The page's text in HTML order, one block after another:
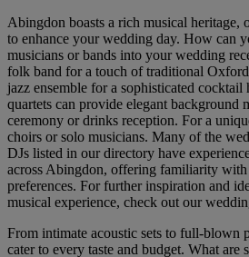
Abingdon boasts a rich musical heritage,
to enhance your wedding day. How can
musicians or bands into your wedding
folk band for a touch of traditional
jazz ensemble for a sophisticated
quartets can provide elegant background
ceremony or drinks reception. For a
choirs or solo musicians. Many of the
DJs listed in our directory have
across Abingdon, offering familiarity with
preferences. For further inspiration and
musical experience, check out our
From intimate acoustic sets to full-blown
cater to every taste and budget. What are